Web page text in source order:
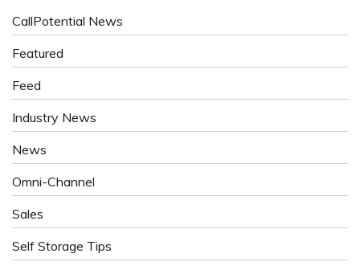
CallPotential News
Featured
Feed
Industry News
News
Omni-Channel
Sales
Self Storage Tips